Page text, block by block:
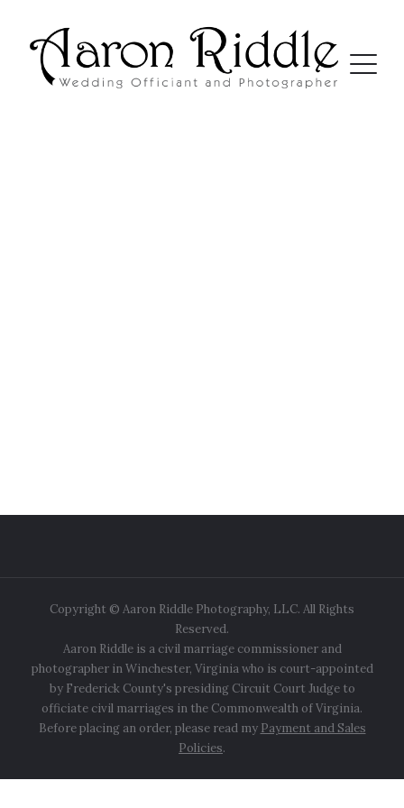
Copyright © Aaron Riddle Photography, LLC. All Rights
Reserved.
Aaron Riddle is a civil marriage commissioner and
photographer in Winchester, Virginia who is court-appointed
by Frederick County's presiding Circuit Court Judge to
officiate civil marriages in the Commonwealth of Virginia.
Before placing an order, please read my Payment and Sales
Policies.